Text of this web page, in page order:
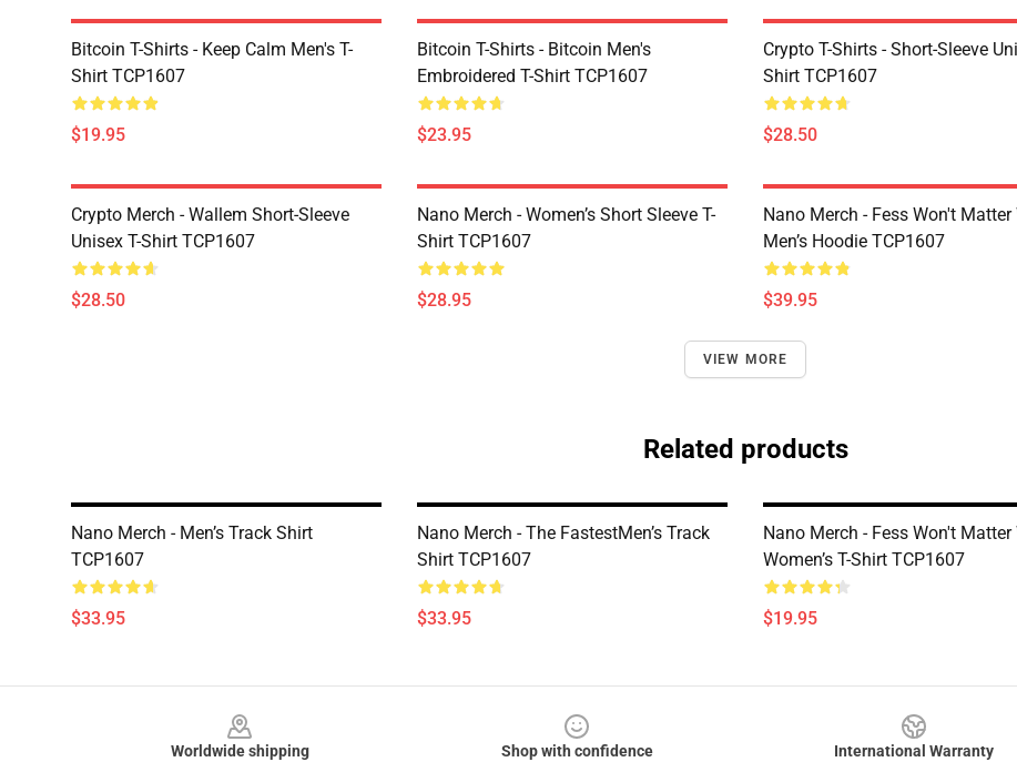
Bitcoin T-Shirts - Keep Calm Men's T-
Shirt TCP1607
$19.95
Bitcoin T-Shirts - Bitcoin Men's
Embroidered T-Shirt TCP1607
$23.95
Crypto T-Shirts - Short-Sleeve
Shirt TCP1607
$28.50
Crypto Merch - Wallem Short-Sleeve
Unisex T-Shirt TCP1607
$28.50
Nano Merch - Women’s Short Sleeve T-
Shirt TCP1607
$28.95
Nano Merch - Fess Won't Matter
Men’s Hoodie TCP1607
$39.95
VIEW MORE
Related products
Nano Merch - Men’s Track Shirt
TCP1607
$33.95
Nano Merch - The FastestMen’s Track
Shirt TCP1607
$33.95
Nano Merch - Fess Won't Matter
Women’s T-Shirt TCP1607
$19.95
Worldwide shipping Shop with confidence International Warranty